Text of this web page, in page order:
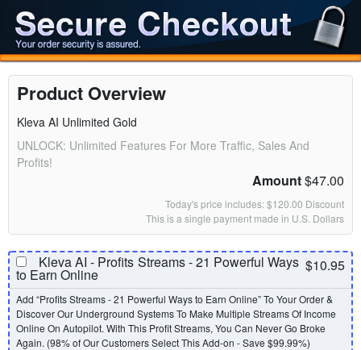
Product Overview
Kleva AI Unlimited Gold
UNLOCK: Unlimited Features For More Traffic, Sales And
Profits!
Amount$47.00
Today's price includes: $120.00 Discount
This is a single payment made in U.S. Dollars
$10.95
Kleva AI - Profits Streams - 21 Powerful Ways
to Earn Online
Add “Profits Streams - 21 Powerful Ways to Earn Online” To Your Order &
Discover Our Underground Systems To Make Multiple Streams Of Income
Online On Autopilot. With This Profit Streams, You Can Never Go Broke
Again. (98% of Our Customers Select This Add-on - Save $99.99%)